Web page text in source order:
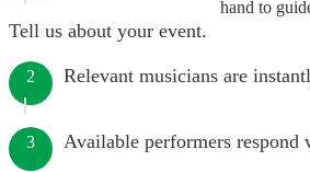
hand to
Tell us about your event.
2 Relevant musicians are
3 Available performers respond